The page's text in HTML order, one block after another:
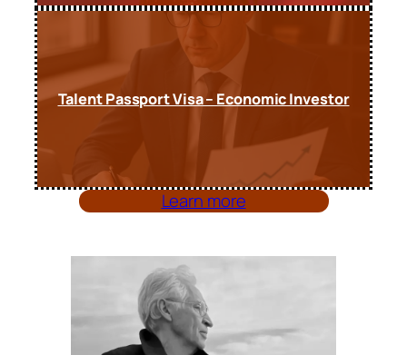
Talent Passport Visa – Economic Investor
Learn more